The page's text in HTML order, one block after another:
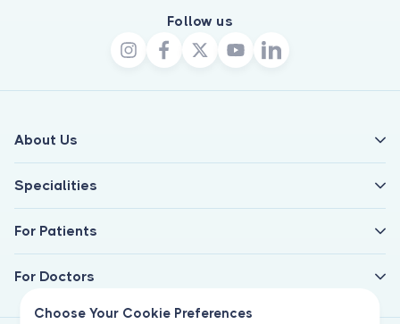
Choose Your Cookie Preferences
Follow us
About Us
Specialities
For Patients
For Doctors